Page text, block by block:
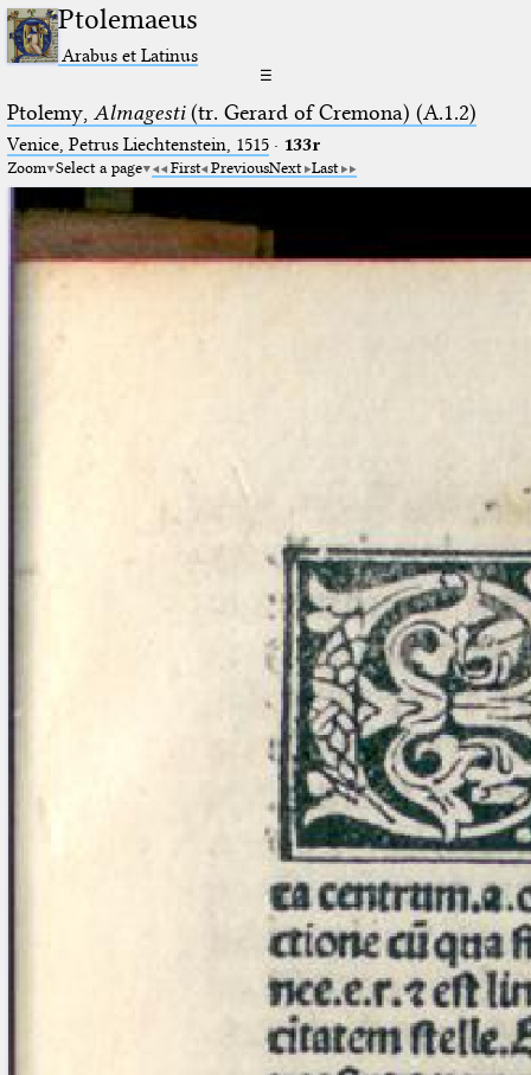
Ptolemaeus
Arabus et Latinus
☰
Ptolemy, Almagesti(tr. Gerard of Cremona) (A.1.2)
Venice, Petrus Liechtenstein, 1515· 133r
Zoom Select a page First PreviousNext Last